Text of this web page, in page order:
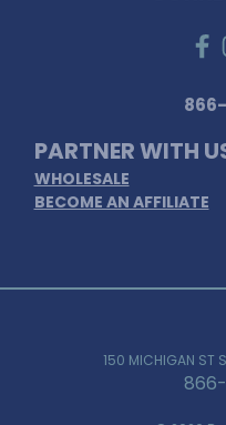
PARTNER WITH
WHOLESALE
BECOME AN AFFILIATE
150 MICHIGAN ST